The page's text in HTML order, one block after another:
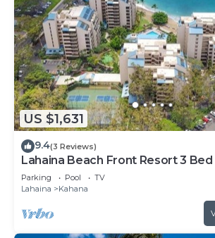
US $1,631
9.4(3 Reviews)
Lahaina Beach Front Resort 3
Parking Pool
TV
Lahaina
Kahana